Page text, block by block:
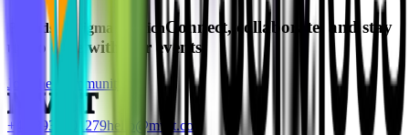
Friends of Figma MunichConnect, collaborate, and stay
up to date with our events.
Join the Community
+49 8937001279hello@mvst.co